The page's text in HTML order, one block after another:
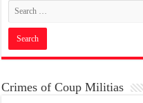
Crimes of Coup Militias